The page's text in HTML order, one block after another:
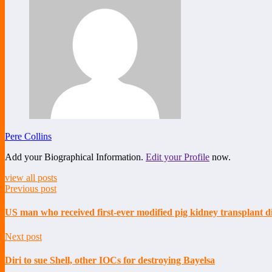
Pere Collins
Add your Biographical Information. Edit your Profile now.
view all posts
Previous post
US man who received first-ever modified pig kidney transplant
Next post
Diri to sue Shell, other IOCs for destroying Bayelsa